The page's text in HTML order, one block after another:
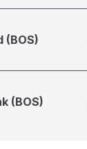
(BOS)
(BOS)